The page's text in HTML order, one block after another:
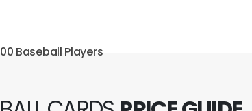
Baseball Players